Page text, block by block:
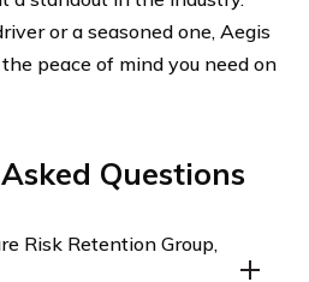
or a seasoned one, Aegis
peace of mind you need on
Questions
Risk Retention Group,